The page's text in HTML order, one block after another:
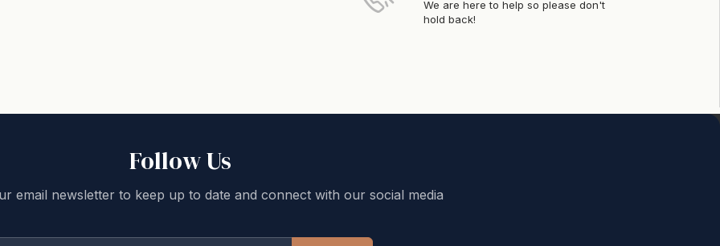
We are here to help so please don't
hold back!
Follow Us
email newsletter to keep up to date and connect with our social media